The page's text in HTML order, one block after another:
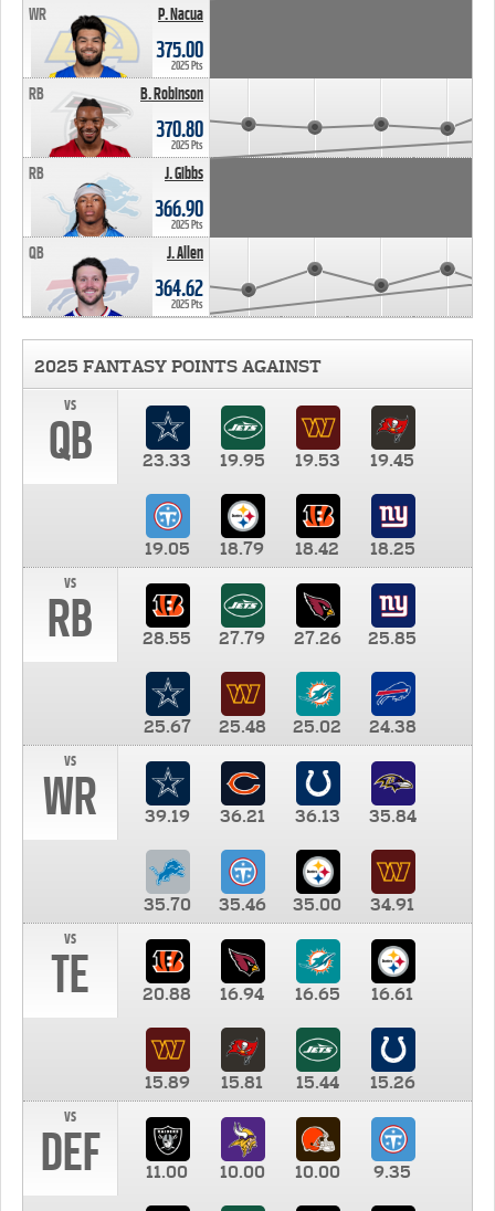
P. Nacua
WR
375.00
2025 Pts
B. Robinson
RB
370.80
2025 Pts
J. Gibbs
RB
366.90
2025 Pts
J. Allen
QB
364.62
2025 Pts
2025 FANTASY POINTS AGAINST
vs
QB 23.33 19.95 19.53 19.45
19.05 18.79 18.42
18.25
vs
RB 28.55 27.79 27.26 25.85
25.67 25.48 25.02
24.38
vs
WR 39.19 36.21 36.13 35.84
35.70 35.46 35.00
34.91
vs
TE 20.88 16.94 16.65 16.61
15.89 15.81 15.44
15.26
vs
DEF 11.00 10.00 10.00 9.35